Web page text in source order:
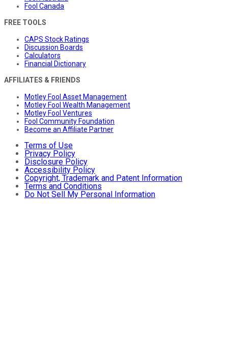
Fool Canada
FREE TOOLS
CAPS Stock Ratings
Discussion Boards
Calculators
Financial Dictionary
AFFILIATES & FRIENDS
Motley Fool Asset Management
Motley Fool Wealth Management
Motley Fool Ventures
Fool Community Foundation
Become an Affiliate Partner
Terms of Use
Privacy Policy
Disclosure Policy
Accessibility Policy
Copyright, Trademark and Patent Information
Terms and Conditions
Do Not Sell My Personal Information